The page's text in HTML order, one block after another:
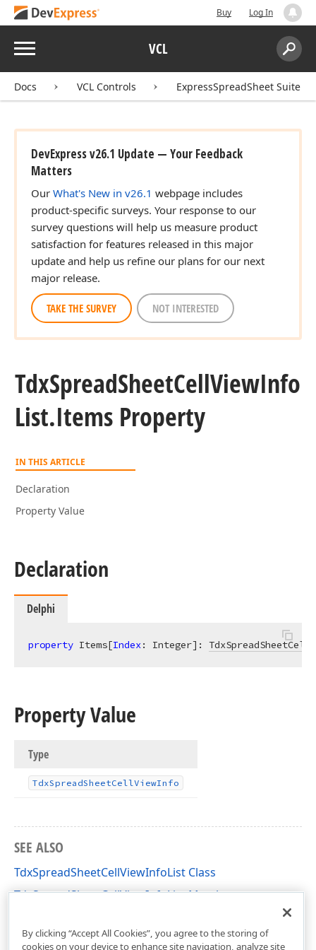
Buy Log In
Menu VCL
Search:
Docs VCL Controls ExpressSpreadSheet Suite
DevExpress v26.1 Update — Your Feedback
Matters
Our What's New in v26.1 webpage includes
product-specific surveys. Your response to our
survey questions will help us measure product
satisfaction for features released in this major
update and help us refine our plans for our next
major release.
TAKE THE SURVEY NOT INTERESTED
TdxSpreadSheetCellViewInfo
List.Items Property
IN THIS ARTICLE
Declaration
Property Value
Declaration
Delphi
property Items[Index: Integer]:
Property Value
Type
TdxSpreadSheetCellViewInfo
SEE ALSO
TdxSpreadSheetCellViewInfoList Class
TdxSpreadSheetCellViewInfoList Members
By clicking “Accept All Cookies”, you agree to the storing of
cookies on your device to enhance site navigation, analyze site